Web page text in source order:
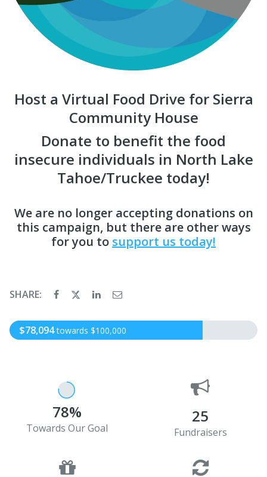
Host a Virtual Food Drive for Sierra
Community House
Donate to benefit the food
insecure individuals in North Lake
Tahoe/Truckee today!
We are no longer accepting donations on
this campaign, but there are other ways
for you to support us today!
SHARE:
$78,094 towards $100,000
78%
Towards Our Goal
25
Fundraisers